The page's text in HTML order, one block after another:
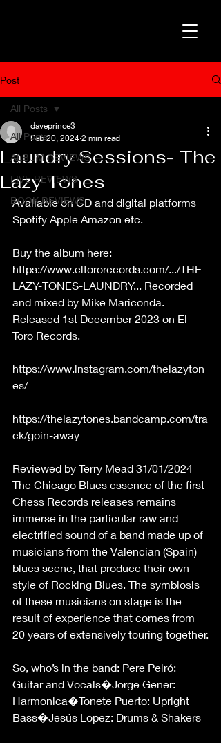
Post
All Posts
ALBUM REVIEWS
LIVE REVIEWS
BOOK REVIEWS
All Posts
Laundry Sessions- The
Lazy Tones
daveprince3
Feb 20, 2024 2 min read
Available on CD and digital platforms
Spotify Apple Amazon etc.
Buy the album here:
https://www.eltororecords.com/.../THE-
LAZY-TONES-LAUNDRY... Recorded
and mixed by Mike Mariconda.
Released 1st December 2023 on El
Toro Records.
https://www.instagram.com/thelazyton
es/
https://thelazytones.bandcamp.com/tra
ck/goin-away
Reviewed by Terry Mead 31/01/2024
The Chicago Blues essence of the first
Chess Records releases remains
immerse in the particular raw and
electrified sound of a band made up of
musicians from the Valencian (Spain)
blues scene, that produce their own
style of Rocking Blues. The symbiosis
of these musicians on stage is the
result of experience that comes from
20 years of extensively touring together.
So, who’s in the band: Pere Peiró:
Guitar and Vocals�Jorge Gener:
Harmonica�Tonete Puerto: Upright
Bass�Jesús Lopez: Drums & Shakers